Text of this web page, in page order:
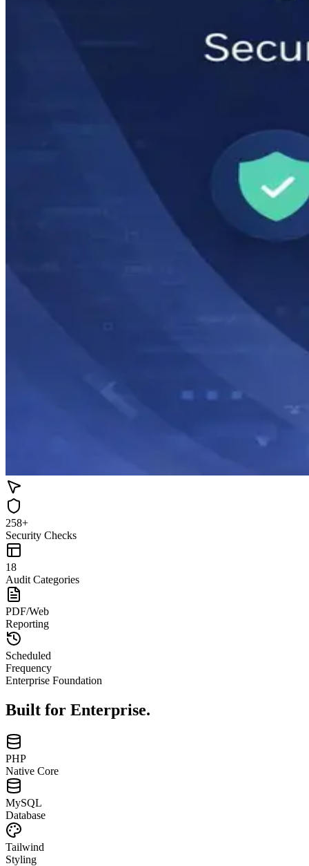
258+
Security Checks
18
Audit Categories
PDF/Web
Reporting
Scheduled
Frequency
Enterprise Foundation
Built for Enterprise.
PHP
Native Core
MySQL
Database
Tailwind
Styling